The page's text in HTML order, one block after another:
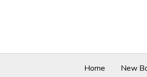
Home New